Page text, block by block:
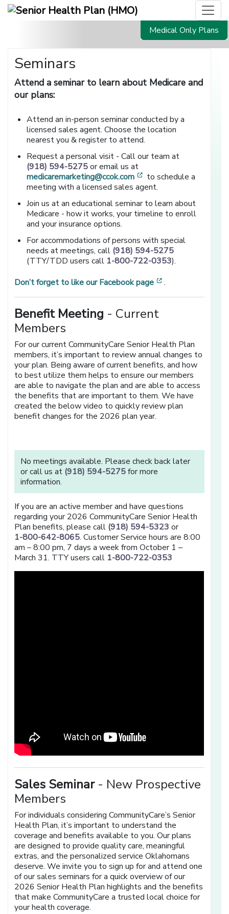
Medical Only Plans
Seminars
Attend a seminar to learn about Medicare and
our plans:
Attend an in-person seminar conducted by a
licensed sales agent. Choose the location
nearest you & register to attend.
Request a personal visit - Call our team at
(918) 594-5275or email us at
medicaremarketing@ccok.com
[opens in a new
to schedule a
meeting with a licensed sales agent.
Join us at an educational seminar to learn about
Medicare - how it works, your timeline to enroll
and your insurance options.
For accommodations of persons with special
needs at meetings, call (918) 594-5275
(TTY/TDD users call 1-800-722-0353).
Don’t forget to like our Facebook page
[opens in a new
.
Benefit Meeting - Current
Members
For our current CommunityCare Senior Health Plan
members, it’s important to review annual changes to
your plan. Being aware of current benefits, and how
to best utilize them helps to ensure our members
are able to navigate the plan and are able to access
the benefits that are important to them. We have
created the below video to quickly review plan
benefit changes for the 2026 plan year.
No meetings available. Please check back later
or call us at (918) 594-5275for more
information.
If you are an active member and have questions
regarding your 2026 CommunityCare Senior Health
Plan benefits, please call (918) 594-5323 or
1-800-642-8065. Customer Service hours are 8:00
am – 8:00 pm, 7 days a week from October 1 –
March 31. TTY users call 1-800-722-0353
Sales Seminar- New Prospective
Members
For individuals considering CommunityCare’s Senior
Health Plan, it’s important to understand the
coverage and benefits available to you. Our plans
are designed to provide quality care, meaningful
extras, and the personalized service Oklahomans
deserve. We invite you to sign up for and attend one
of our sales seminars for a quick overview of our
2026 Senior Health Plan highlights and the benefits
that make CommunityCare a trusted local choice for
your health coverage.